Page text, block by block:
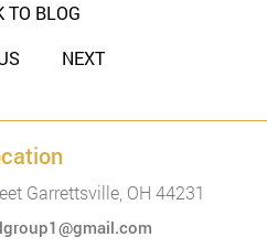
TO BLOG
NEXT
Garrettsville, OH 44231